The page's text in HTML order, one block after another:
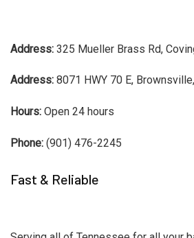
Address: 325 Mueller Brass Rd,
Address: 8071 HWY 70 E,
Hours: Open 24 hours
Phone: (901) 476-2245
Fast & Reliable